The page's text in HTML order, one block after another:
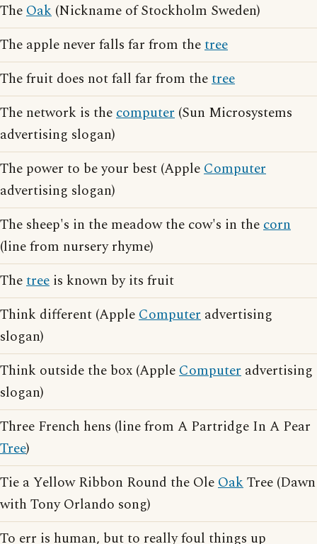
TheOak (Nickname of Stockholm Sweden)
The apple never falls far from thetree
The fruit does not fall far from thetree
The network is thecomputer (Sun Microsystems
advertising slogan)
The power to be your best (AppleComputer
advertising slogan)
The sheep's in the meadow the cow's in thecorn
(line from nursery rhyme)
Thetree is known by its fruit
Think different (AppleComputer advertising
slogan)
Think outside the box (AppleComputer advertising
slogan)
Three French hens (line from A Partridge In A Pear
Tree)
Tie a Yellow Ribbon Round the OleOakTree (Dawn
with Tony Orlando song)
To err is human, but to really foul things up